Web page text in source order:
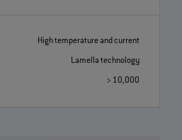
High temperature and current
Lamella technology
> 10,000